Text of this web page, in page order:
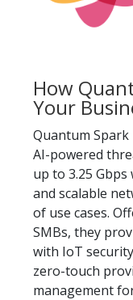
How
Your
Quantum
AI-powered
up to 3.25
and scalable
of use cases.
SMBs, they
with IoT
zero-touch
management